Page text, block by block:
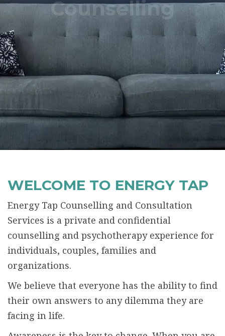
BOOK NOWCounselling
WELCOME TO ENERGY TAP
Energy Tap Counselling and Consultation
Services is a private and confidential
counselling and psychotherapy experience for
individuals, couples, families and
organizations.
We believe that everyone has the ability to find
their own answers to any dilemma they are
facing in life.